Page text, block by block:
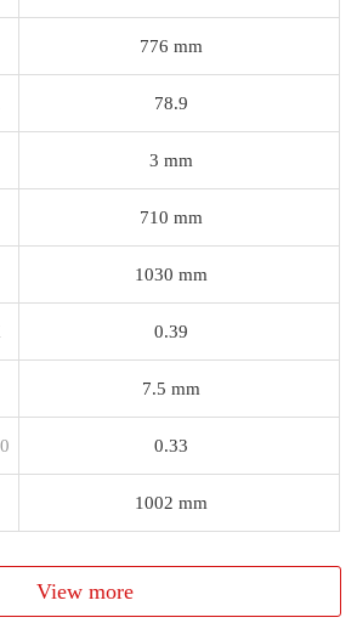
776 mm
78.9
3 mm
710 mm
1030 mm
0.39
7.5 mm
0.33
1002 mm
View more